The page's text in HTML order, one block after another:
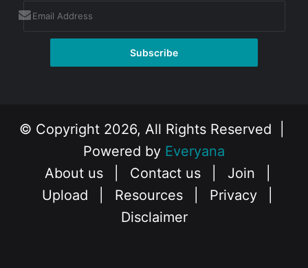
© Copyright 2026, All Rights Reserved |
Powered by Everyana
About us
Contact us Join
Upload
Resources Privacy
Disclaimer